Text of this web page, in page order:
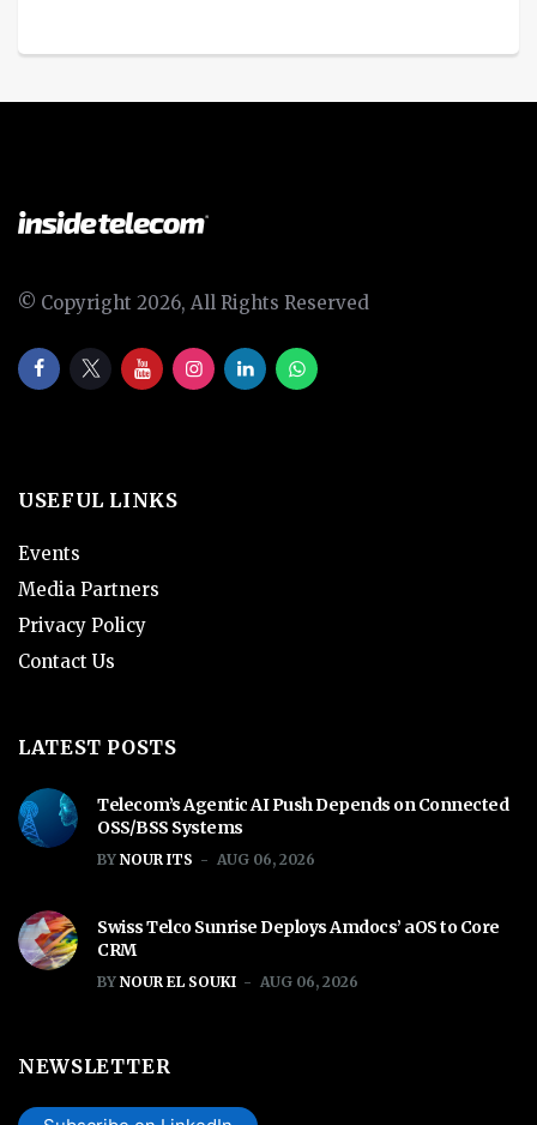
© Copyright 2026, All Rights Reserved
USEFUL LINKS
Events
Media Partners
Privacy Policy
Contact Us
LATEST POSTS
Telecom’s Agentic AI Push Depends on Connected
OSS/BSS Systems
BY NOUR ITS AUG 06, 2026
Swiss Telco Sunrise Deploys Amdocs’ aOS to Core
CRM
BY NOUR EL SOUKI AUG 06, 2026
NEWSLETTER